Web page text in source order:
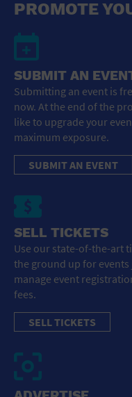
PROMOTE
SUBMIT AN
Submitting an event is
now. At the end of the
like to upgrade your
maximum exposure.
SUBMIT AN EVENT
SELL TICKETS
Use our state-of-the-art
the ground up for
manage event
fees.
SELL TICKETS